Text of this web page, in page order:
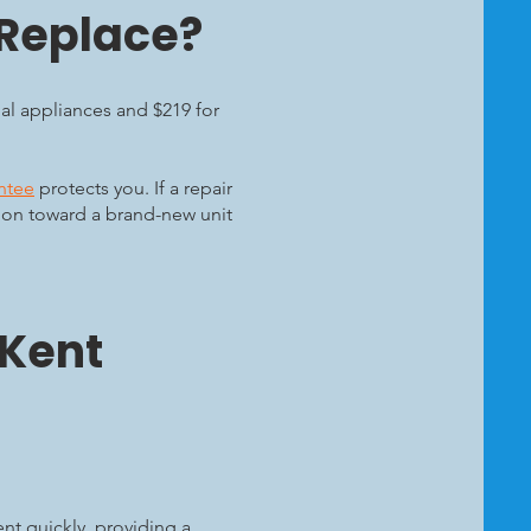
appliances and $219 for
protects you. If a repair
toward a brand-new unit